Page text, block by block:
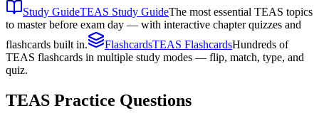
Study GuideTEAS Study GuideThe most essential TEAS topics
to master before exam day — with interactive chapter quizzes and
flashcards built in.
FlashcardsTEAS FlashcardsHundreds of
TEAS flashcards in multiple study modes — flip, match, type, and
quiz.
TEAS Practice Questions